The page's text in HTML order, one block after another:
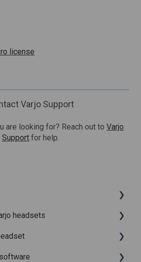
license
Varjo Support
are looking for? Reach out to Varjo
Support for help.
articles
Varjo Base – Release candidate
Varjo Base - Main release
headsets